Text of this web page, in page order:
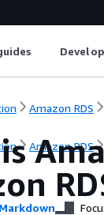
Amazon RDS
Amazon RDS
Markdown